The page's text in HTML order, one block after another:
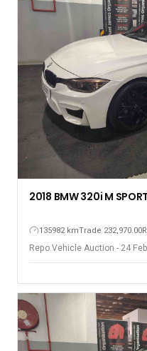
2018 BMW 320i M
135982 kmTrade 232,970.00
Repo Vehicle Auction - 24